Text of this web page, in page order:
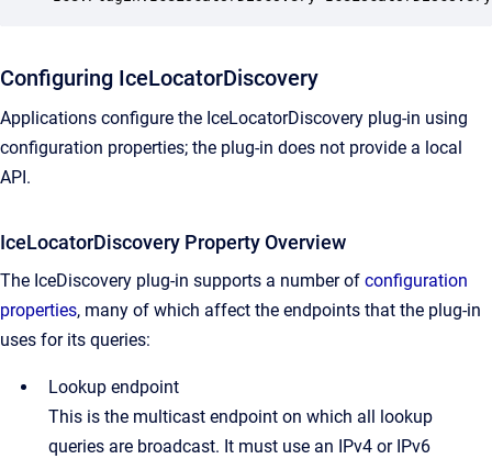
Configuring IceLocatorDiscovery
Applications configure the IceLocatorDiscovery plug-in using
configuration properties; the plug-in does not provide a local
API.
IceLocatorDiscovery Property Overview
The IceDiscovery plug-in supports a number of configuration
properties, many of which affect the endpoints that the plug-in
uses for its queries:
Lookup endpoint
This is the multicast endpoint on which all lookup
queries are broadcast. It must use an IPv4 or IPv6